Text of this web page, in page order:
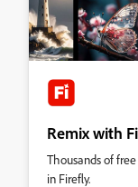
Remix with
Thousands of
in Firefly.